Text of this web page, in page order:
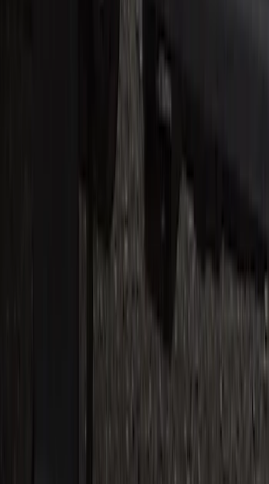
Chrome Door Sill Plates
F-150 2015-2020 Regular Cab Smoke